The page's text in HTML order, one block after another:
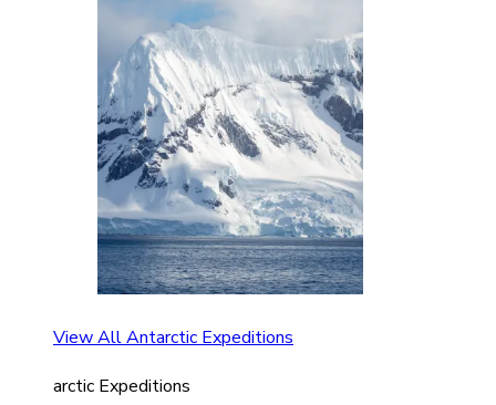
View All Antarctic Expeditions
arctic Expeditions